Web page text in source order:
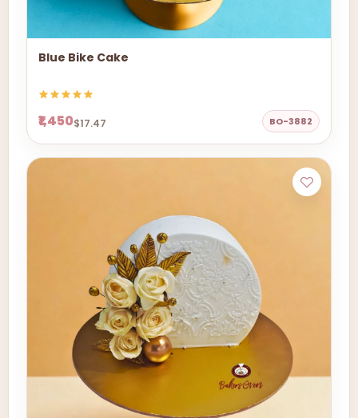
Blue Bike Cake
₹1,450$17.47 BO-3882